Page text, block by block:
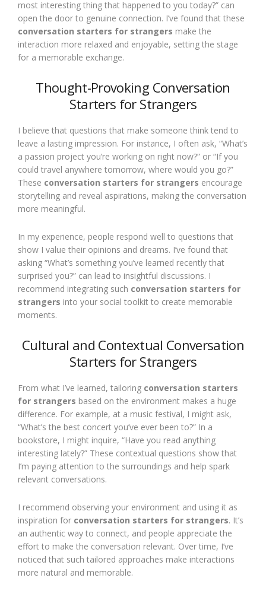
most interesting thing that happened to you today?” can
open the door to genuine connection. I’ve found that these
conversation starters for strangers make the
interaction more relaxed and enjoyable, setting the stage
for a memorable exchange.
Thought-Provoking Conversation
Starters for Strangers
I believe that questions that make someone think tend to
leave a lasting impression. For instance, I often ask, “What’s
a passion project you’re working on right now?” or “If you
could travel anywhere tomorrow, where would you go?”
These conversation starters for strangers encourage
storytelling and reveal aspirations, making the conversation
more meaningful.
In my experience, people respond well to questions that
show I value their opinions and dreams. I’ve found that
asking “What’s something you’ve learned recently that
surprised you?” can lead to insightful discussions. I
recommend integrating such conversation starters for
strangers into your social toolkit to create memorable
moments.
Cultural and Contextual Conversation
Starters for Strangers
From what I’ve learned, tailoring conversation starters
for strangers based on the environment makes a huge
difference. For example, at a music festival, I might ask,
“What’s the best concert you’ve ever been to?” In a
bookstore, I might inquire, “Have you read anything
interesting lately?” These contextual questions show that
I’m paying attention to the surroundings and help spark
relevant conversations.
I recommend observing your environment and using it as
inspiration for conversation starters for strangers. It’s
an authentic way to connect, and people appreciate the
effort to make the conversation relevant. Over time, I’ve
noticed that such tailored approaches make interactions
more natural and memorable.